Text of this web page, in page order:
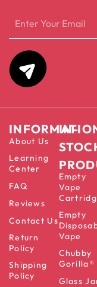
About Us
Learning
Center
FAQ
Reviews
Contact Us
Return
Policy
Shipping
Policy
IN-
Empty
Vape
Empty
Vape
Chubby
Gorilla®
Glass